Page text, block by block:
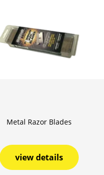
Metal Razor Blades
view details